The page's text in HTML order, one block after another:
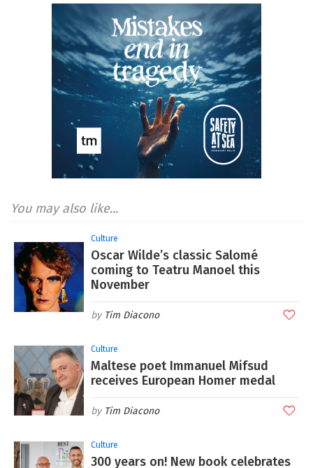
You may also like...
Culture
Oscar Wilde’s classic Salomé
coming to Teatru Manoel this
November
Tim Diacono
Culture
Maltese poet Immanuel Mifsud
receives European Homer medal
Tim Diacono
Culture
300 years on! New book celebrates